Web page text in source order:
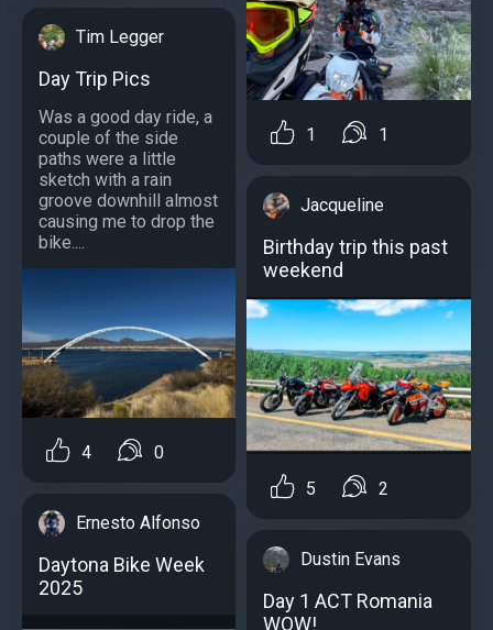
Tim Legger
Day Trip Pics
Was a good day ride, a
couple of the side
paths were a little
sketch with a rain
groove downhill almost
causing me to drop the
bike....
4 0
Ernesto Alfonso
Daytona Bike Week
2025
1 1
Jacqueline
Birthday trip this past
weekend
5 2
Dustin Evans
Day 1 ACT Romania
WOW!